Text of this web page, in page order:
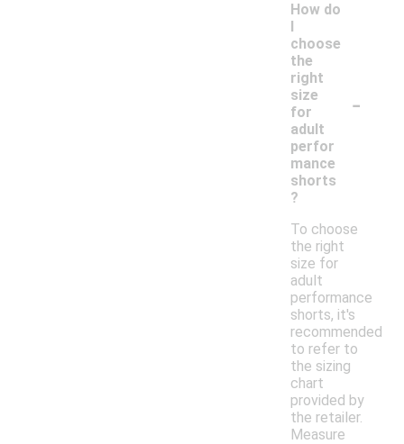
How do
I
choose
the
right
size
for
adult
perfor
mance
shorts
?
-
To choose
the right
size for
adult
performance
shorts, it's
recommended
to refer to
the sizing
chart
provided by
the retailer.
Measure